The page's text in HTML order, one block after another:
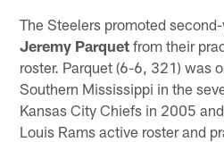
The Steelers promoted
Jeremy Parquet from their
roster. Parquet (6-6, 321) was
Southern Mississippi in the
Kansas City Chiefs in 2005
Louis Rams active roster and